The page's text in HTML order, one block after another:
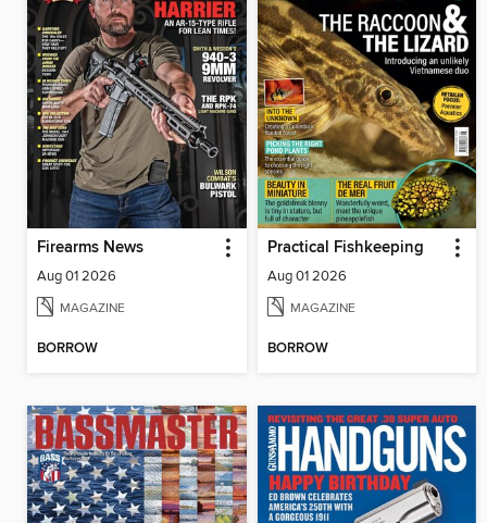
Firearms News
Aug 01 2026
MAGAZINE
BORROW
Practical Fishkeeping
Aug 01 2026
MAGAZINE
BORROW